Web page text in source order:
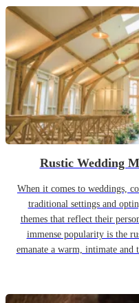
Rustic Wedding
When it comes to weddings,
traditional settings and
themes that reflect their
immense popularity is the
emanate a warm, intimate and